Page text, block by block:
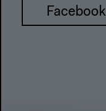
Facebook